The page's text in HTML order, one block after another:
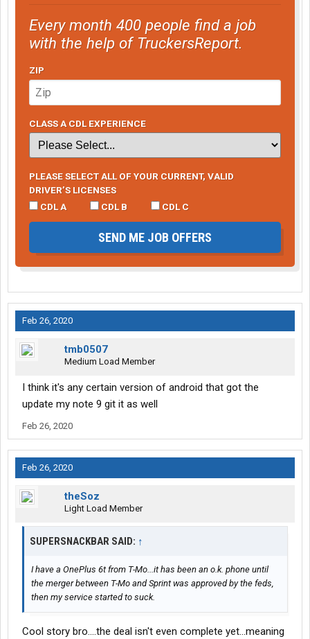
Every month 400 people find a job
with the help of TruckersReport.
ZIP
CLASS A CDL EXPERIENCE
PLEASE SELECT ALL OF YOUR CURRENT, VALID
DRIVER’S LICENSES
CDL A
CDL B CDL C
SEND ME JOB OFFERS
Feb 26, 2020
tmb0507
Medium Load Member
I think it's any certain version of android that got the
update my note 9 git it as well
Feb 26, 2020
Feb 26, 2020
theSoz
Light Load Member
SUPERSNACKBAR SAID: ↑
I have a OnePlus 6t from T-Mo...it has been an o.k. phone until
the merger between T-Mo and Sprint was approved by the feds,
then my service started to suck.
Cool story bro....the deal isn't even complete yet...meaning